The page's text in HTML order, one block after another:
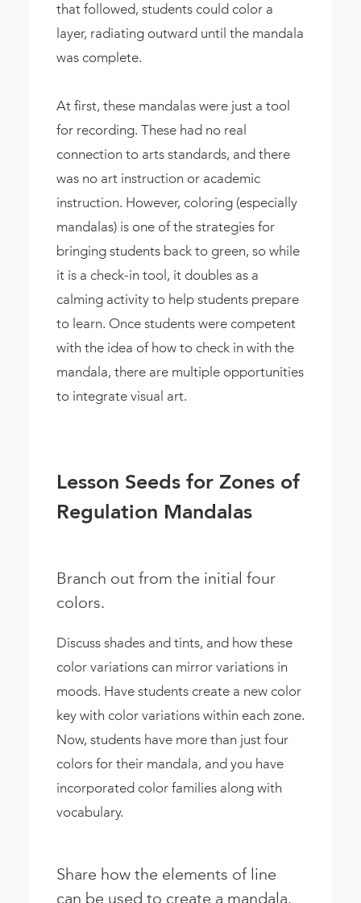
that followed, students could color a
layer, radiating outward until the mandala
was complete.
At first, these mandalas were just a tool
for recording. These had no real
connection to arts standards, and there
was no art instruction or academic
instruction. However, coloring (especially
mandalas) is one of the strategies for
bringing students back to green, so while
it is a check-in tool, it doubles as a
calming activity to help students prepare
to learn. Once students were competent
with the idea of how to check in with the
mandala, there are multiple opportunities
to integrate visual art.
Lesson Seeds for Zones of
Regulation Mandalas
Branch out from the initial four
colors.
Discuss shades and tints, and how these
color variations can mirror variations in
moods. Have students create a new color
key with color variations within each zone.
Now, students have more than just four
colors for their mandala, and you have
incorporated color families along with
vocabulary.
Share how the elements of line
can be used to create a mandala.